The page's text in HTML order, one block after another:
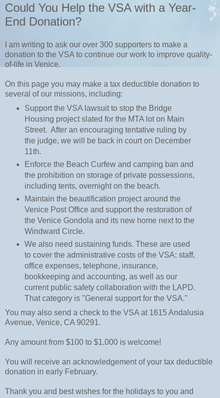
Could You Help the VSA with a Year-
End Donation?
I am writing to ask our over 300 supporters to make a
donation to the VSA to continue our work to improve quality-
of-life in Venice.
On this page you may make a tax deductible donation to
several of our missions, including:
Support the VSA lawsuit to stop the Bridge
Housing project slated for the MTA lot on Main
Street. After an encouraging tentative ruling by
the judge, we will be back in court on December
11th.
Enforce the Beach Curfew and camping ban and
the prohibition on storage of private possessions,
including tents, overnight on the beach.
Maintain the beautification project around the
Venice Post Office and support the restoration of
the Venice Gondola and its new home next to the
Windward Circle.
We also need sustaining funds. These are used
to cover the administrative costs of the VSA: staff,
office expenses, telephone, insurance,
bookkeeping and accounting, as well as our
current public safety collaboration with the LAPD.
That category is "General support for the VSA."
You may also send a check to the VSA at 1615 Andalusia
Avenue, Venice, CA 90291.
Any amount from $100 to $1,000 is welcome!
You will receive an acknowledgement of your tax deductible
donation in early February.
Thank you and best wishes for the holidays to you and